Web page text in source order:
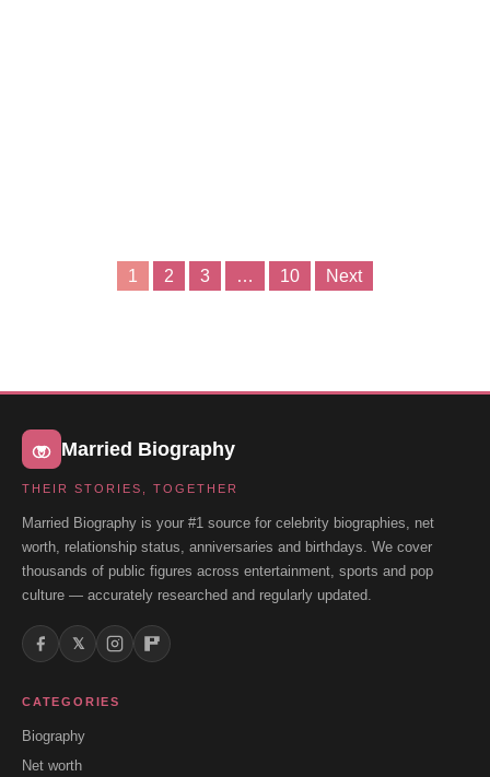
1 2 3 … 10 Next
Married Biography
THEIR STORIES, TOGETHER
Married Biography is your #1 source for celebrity biographies, net
worth, relationship status, anniversaries and birthdays. We cover
thousands of public figures across entertainment, sports and pop
culture — accurately researched and regularly updated.
𝕏
CATEGORIES
Biography
Net worth